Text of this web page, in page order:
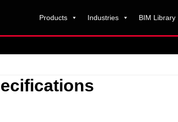
Products Industries BIM Library